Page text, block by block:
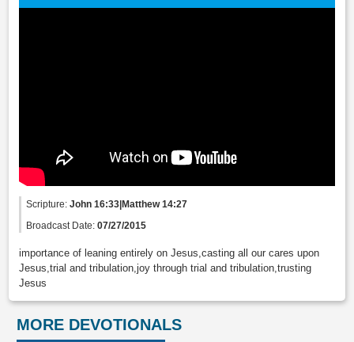
Scripture:John 16:33|Matthew 14:27
Broadcast Date:07/27/2015
importance of leaning entirely on Jesus,casting all our cares upon
Jesus,trial and tribulation,joy through trial and tribulation,trusting
Jesus
MORE DEVOTIONALS